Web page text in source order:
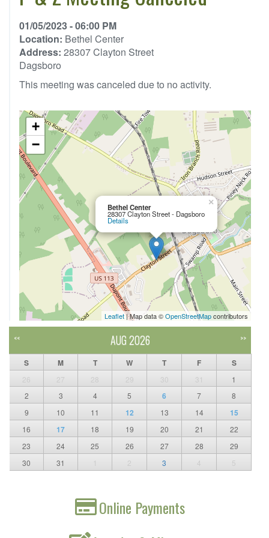
01/05/2023 - 06:00 PM
Location: Bethel Center
Address: 28307 Clayton Street
Dagsboro
This meeting was canceled due to no activity.
Bethel Center
28307 Clayton Street - Dagsboro
Details
×
+
−
Leaflet| Map data ©OpenStreetMapcontributors
<< AUG 2026 >>
S M T W T F S
26 27 28 29 30 31
1
2
3 4 5 6 7
8
9
10 11 12 13 14 15
16 17 18 19 20 21
22
23
24 25 26 27 28
29
30
31 1 2 3 4 5
Online Payments